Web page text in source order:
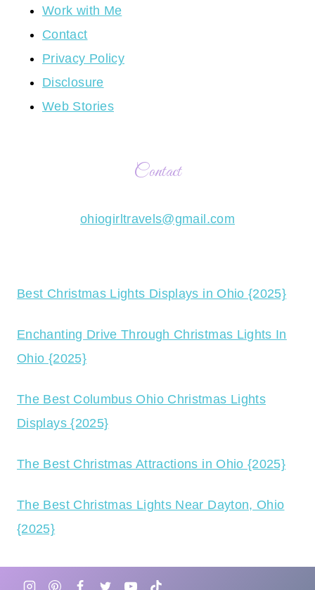
Work with Me
Contact
Privacy Policy
Disclosure
Web Stories
Contact
ohiogirltravels@gmail.com
Best Christmas Lights Displays in Ohio {2025}
Enchanting Drive Through Christmas Lights In
Ohio {2025}
The Best Columbus Ohio Christmas Lights
Displays {2025}
The Best Christmas Attractions in Ohio {2025}
The Best Christmas Lights Near Dayton, Ohio
{2025}